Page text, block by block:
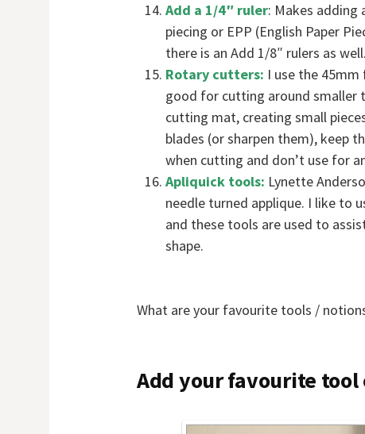
Add a 1/4″ ruler: Makes adding
piecing or EPP (English Paper
there is an Add 1/8″ rulers as well.
Rotary cutters: I use the
good for cutting around
cutting mat, creating small
blades (or sharpen them), keep
when cutting and don’t use for
Apliquick tools: Lynette
needle turned applique. I like to
and these tools are used to
shape.
What are your favourite tools /
Add your favourite tool